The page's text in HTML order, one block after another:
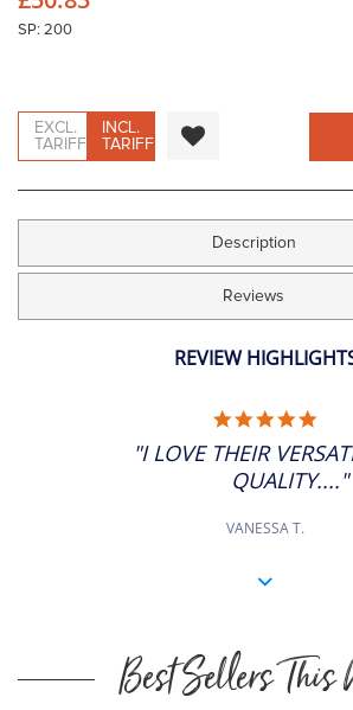
gallery
SP: 200
EXCL.
TARIFF
INCL.
TARIFF
Description
Reviews
REVIEW
"I LOVE THEIR
QUALITY...."
VANESSA T.
Best Sellers This